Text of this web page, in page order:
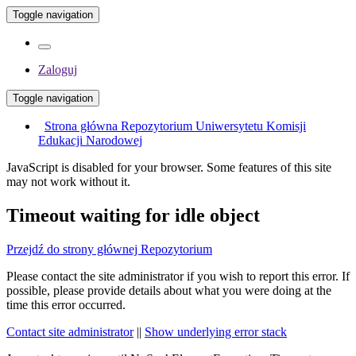
Toggle navigation
Zaloguj
Toggle navigation
Strona główna Repozytorium Uniwersytetu Komisji
Edukacji Narodowej
JavaScript is disabled for your browser. Some features of this site
may not work without it.
Timeout waiting for idle object
Przejdź do strony głównej Repozytorium
Please contact the site administrator if you wish to report this error. If
possible, please provide details about what you were doing at the
time this error occurred.
Contact site administrator|| Show underlying error stack